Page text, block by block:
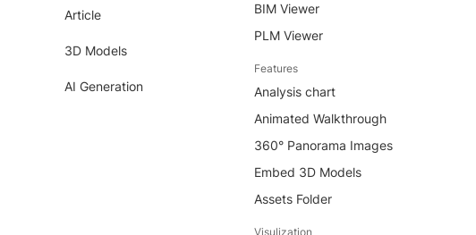
Article
3D Models
AI Generation
BIM Viewer
PLM Viewer
Features
Analysis chart
Animated Walkthrough
360° Panorama Images
Embed 3D Models
Assets Folder
Visulization